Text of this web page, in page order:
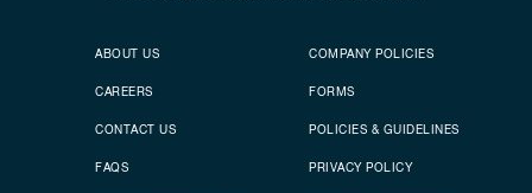
Secondary footer
ABOUT US
CAREERS
CONTACT US
FAQS
Footer menu
COMPANY POLICIES
FORMS
POLICIES & GUIDELINES
PRIVACY POLICY